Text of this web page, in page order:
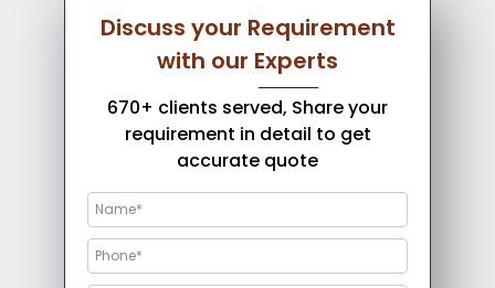
Discuss your Requirement
with our Experts
670+ clients served, Share your
requirement in detail to get
accurate quote